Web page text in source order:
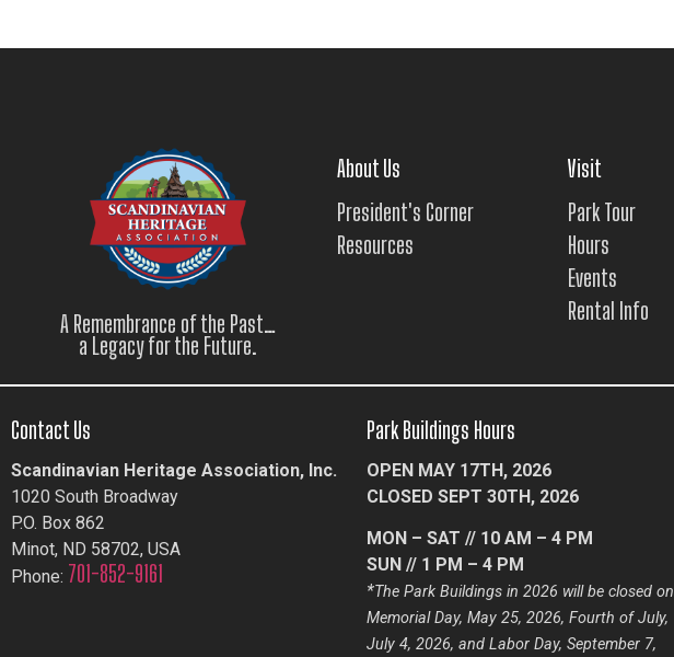
A Remembrance of the Past…
a Legacy for the Future.
About Us
President's Corner
Resources
Visit
Park Tour
Hours
Events
Rental Info
Contact Us
Scandinavian Heritage Association, Inc.
1020 South Broadway
P.O. Box 862
Minot, ND 58702, USA
Phone: 701-852-9161
Park Buildings Hours
OPEN MAY 17TH, 2026
CLOSED SEPT 30TH, 2026
MON – SAT // 10 AM – 4 PM
SUN // 1 PM – 4 PM
*The Park Buildings in 2026 will be closed on
Memorial Day, May 25, 2026, Fourth of July,
July 4, 2026, and Labor Day, September 7,